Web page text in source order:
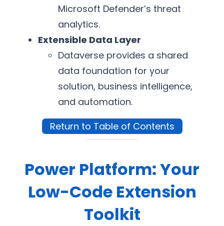
Microsoft Defender’s threat
analytics.
Extensible Data Layer
Dataverse provides a shared
data foundation for your
solution, business intelligence,
and automation.
Return to Table of Contents
Power Platform: Your
Low-Code Extension
Toolkit